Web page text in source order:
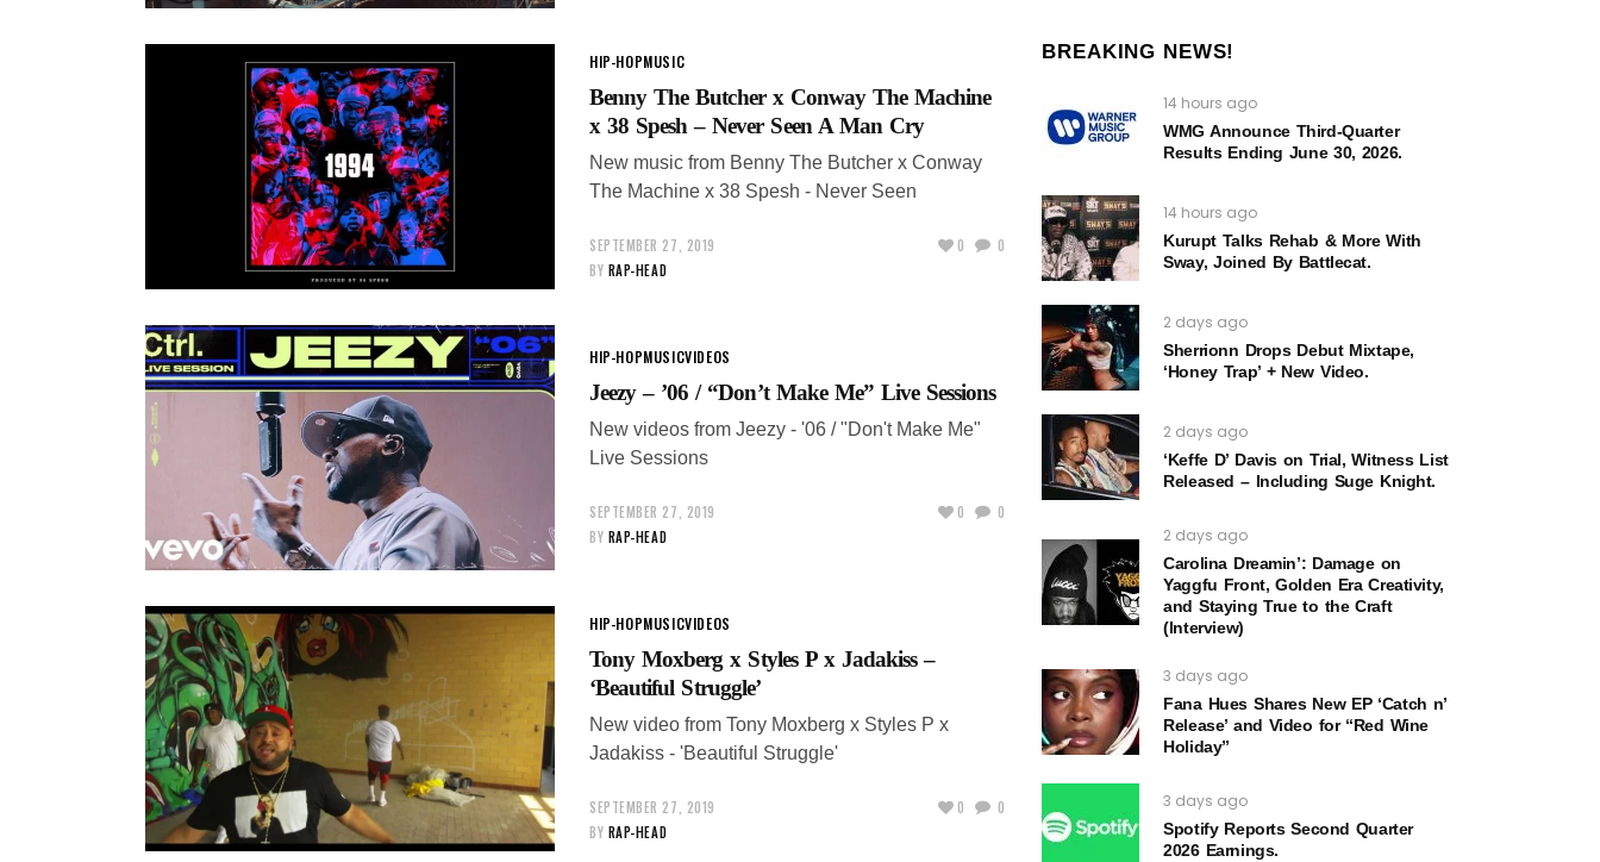
HIP-HOPMUSIC
Benny The Butcher x Conway The Machine
x 38 Spesh – Never Seen A Man Cry
New music from Benny The Butcher x Conway
The Machine x 38 Spesh - Never Seen
SEPTEMBER 27, 2019
BY RAP-HEAD
0 0
HIP-HOPMUSICVIDEOS
Jeezy – ’06 / “Don’t Make Me” Live Sessions
New videos from Jeezy - '06 / "Don't Make Me"
Live Sessions
SEPTEMBER 27, 2019
BY RAP-HEAD
0 0
HIP-HOPMUSICVIDEOS
Tony Moxberg x Styles P x Jadakiss –
‘Beautiful Struggle’
New video from Tony Moxberg x Styles P x
Jadakiss - 'Beautiful Struggle'
SEPTEMBER 27, 2019
BY RAP-HEAD
0 0
BREAKING NEWS!
14 hours ago
WMG Announce Third-Quarter
Results Ending June 30, 2026.
14 hours ago
Kurupt Talks Rehab & More With
Sway, Joined By Battlecat.
2 days ago
Sherrionn Drops Debut Mixtape,
‘Honey Trap’ + New Video.
2 days ago
‘Keffe D’ Davis on Trial, Witness List
Released – Including Suge Knight.
2 days ago
Carolina Dreamin’: Damage on
Yaggfu Front, Golden Era Creativity,
and Staying True to the Craft
(Interview)
3 days ago
Fana Hues Shares New EP ‘Catch n’
Release’ and Video for “Red Wine
Holiday”
3 days ago
Spotify Reports Second Quarter
2026 Earnings.